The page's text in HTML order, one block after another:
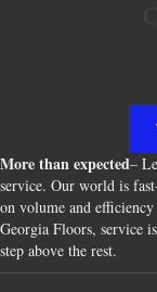
More than expected–
service. Our world is
on volume and
Georgia Floors, service
step above the rest.